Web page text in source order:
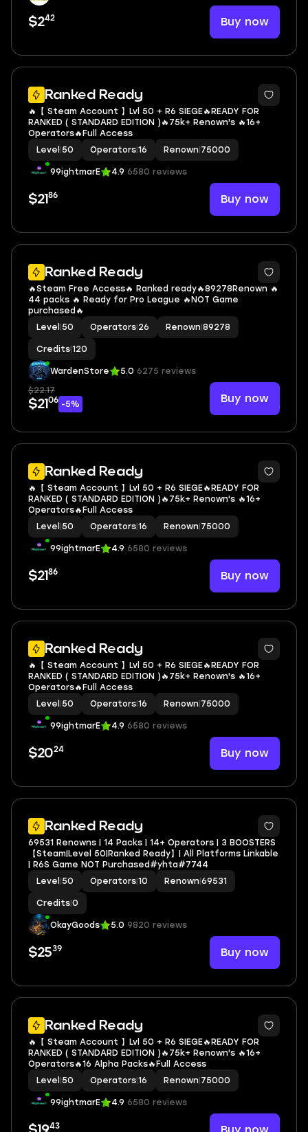
$242 Buy now
Ranked Ready
🔥【 Steam Account 】Lvl 50 + R6 SIEGE🔥READY FOR
RANKED ( STANDARD EDITION )🔥75k+ Renown's 🔥16+
Operators🔥Full Access
Level 50 Operators 16 Renown 75000
99ightmarE 4.9 6580 reviews
$21 86 Buy now
Ranked Ready
6
🔥Steam Free Access🔥 Ranked ready🔥89278Renown 🔥
44 packs 🔥 Ready for Pro League 🔥NOT Game
purchased🔥
Level 50 Operators 26 Renown 89278
Credits 120
WardenStore 5.0 6275 reviews
$22.17
$21 06 -5% Buy now
Ranked Ready
🔥【 Steam Account 】Lvl 50 + R6 SIEGE🔥READY FOR
RANKED ( STANDARD EDITION )🔥75k+ Renown's 🔥16+
Operators🔥Full Access
Level 50 Operators 16 Renown 75000
99ightmarE 4.9 6580 reviews
$21 86 Buy now
Ranked Ready
🔥【 Steam Account 】Lvl 50 + R6 SIEGE🔥READY FOR
RANKED ( STANDARD EDITION )🔥75k+ Renown's 🔥16+
Operators🔥Full Access
Level 50 Operators 16 Renown 75000
99ightmarE 4.9 6580 reviews
$2024 Buy now
Ranked Ready
69531 Renowns | 14 Packs | 14+ Operators | 3 BOOSTERS
【Steam|Level 50|Ranked Ready】| All Platforms Linkable
| R6S Game NOT Purchased#yhta#7744
Level 50 Operators 10 Renown 69531
Credits 0
OkayGoods 5.0 9820 reviews
$2539 Buy now
Ranked Ready
🔥【 Steam Account 】Lvl 50 + R6 SIEGE🔥READY FOR
RANKED ( STANDARD EDITION )🔥75k+ Renown's 🔥16+
Operators🔥16 Alpha Packs🔥Full Access
Level 50 Operators 16 Renown 75000
99ightmarE 4.9 6580 reviews
43